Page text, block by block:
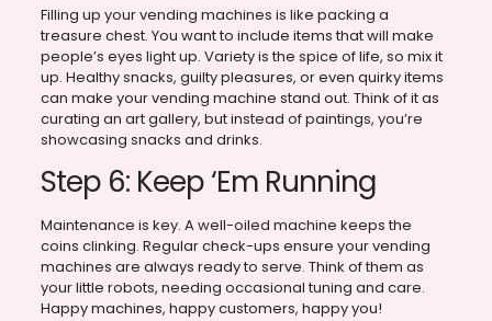
Filling up your vending machines is like packing a
treasure chest. You want to include items that will make
people’s eyes light up. Variety is the spice of life, so mix it
up. Healthy snacks, guilty pleasures, or even quirky items
can make your vending machine stand out. Think of it as
curating an art gallery, but instead of paintings, you’re
showcasing snacks and drinks.
Step 6: Keep ‘Em Running
Maintenance is key. A well-oiled machine keeps the
coins clinking. Regular check-ups ensure your vending
machines are always ready to serve. Think of them as
your little robots, needing occasional tuning and care.
Happy machines, happy customers, happy you!